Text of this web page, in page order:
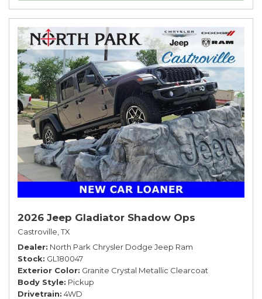
2026 Jeep Gladiator Shadow Ops
Castroville, TX
Dealer North Park Chrysler Dodge Jeep Ram
Stock GL180047
Exterior Color Granite Crystal Metallic Clearcoat
Body Style Pickup
Drivetrain 4WD